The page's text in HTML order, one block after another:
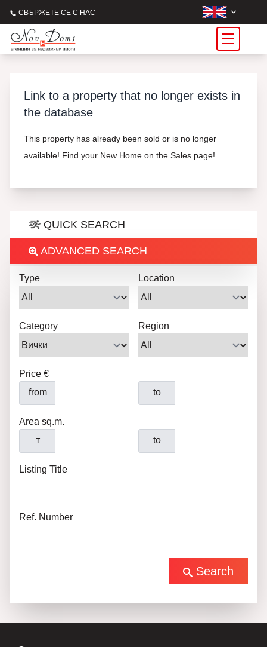
СВЪРЖЕТЕ СЕ С НАС
Link to a property that no longer exists in
the database
This property has already been sold or is no longer
available! Find your New Home on the Sales page!
QUICK SEARCH
ADVANCED SEARCH
Type Location
Category Region
Price €
from
to
Area sq.m.
т
to
Listing Title
Ref. Number
Search